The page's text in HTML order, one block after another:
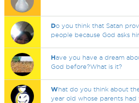
Do you think that Satan
people because God asks
Have you have a dream
God before?What is it?
What do you think about
year old whose parents had